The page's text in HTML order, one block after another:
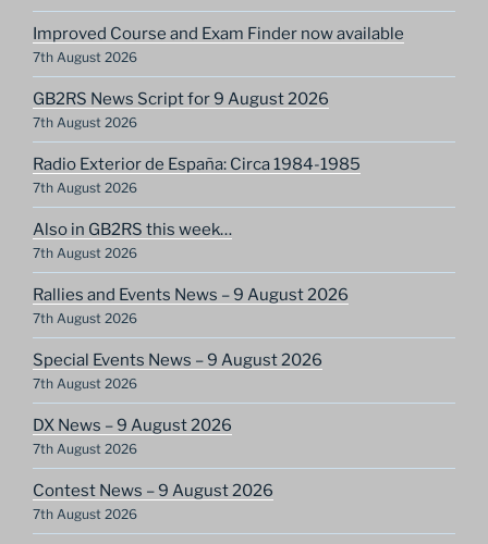
Improved Course and Exam Finder now available
7th August 2026
GB2RS News Script for 9 August 2026
7th August 2026
Radio Exterior de España: Circa 1984-1985
7th August 2026
Also in GB2RS this week…
7th August 2026
Rallies and Events News – 9 August 2026
7th August 2026
Special Events News – 9 August 2026
7th August 2026
DX News – 9 August 2026
7th August 2026
Contest News – 9 August 2026
7th August 2026